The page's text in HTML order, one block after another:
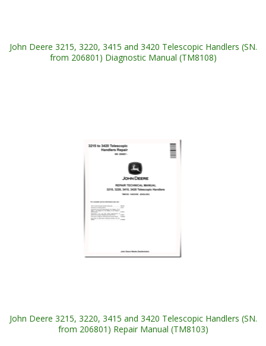
John Deere 3215, 3220, 3415 and 3420 Telescopic Handlers (SN.
from 206801) Diagnostic Manual (TM8108)
John Deere 3215, 3220, 3415 and 3420 Telescopic Handlers (SN.
from 206801) Repair Manual (TM8103)